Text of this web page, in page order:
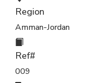
Region
Amman-Jordan
Ref#
009